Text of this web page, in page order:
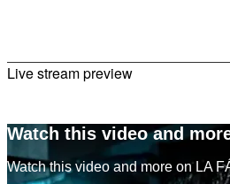
Live stream preview
Watch this video and
Watch this video and more on LA